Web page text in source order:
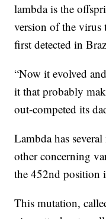
lambda is the
version of the virus
first detected in
“Now it evolved
it that probably
out-competed its
Lambda has
other concerning
the 452nd position
This mutation,